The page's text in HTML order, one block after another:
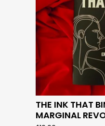
THE INK THAT
MARGINAL